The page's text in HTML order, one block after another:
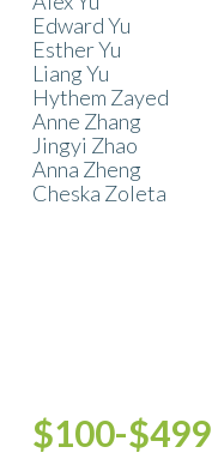
Edward Yu
Esther Yu
Liang Yu
Hythem Zayed
Anne Zhang
Jingyi Zhao
Anna Zheng
Cheska Zoleta
$100-$499